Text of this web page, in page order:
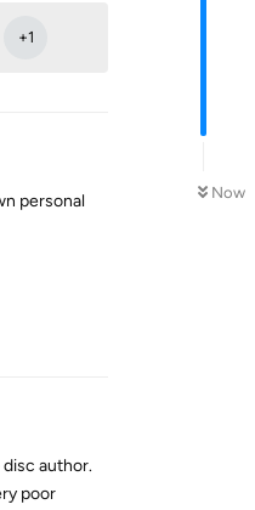
Now
+1
personal
author.
poor